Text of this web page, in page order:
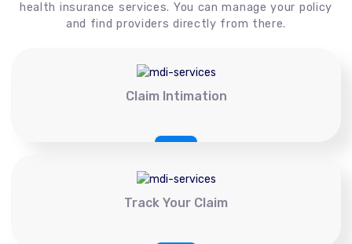
health insurance services. You can manage your policy
and find providers directly from there.
Claim Intimation
Track Your Claim